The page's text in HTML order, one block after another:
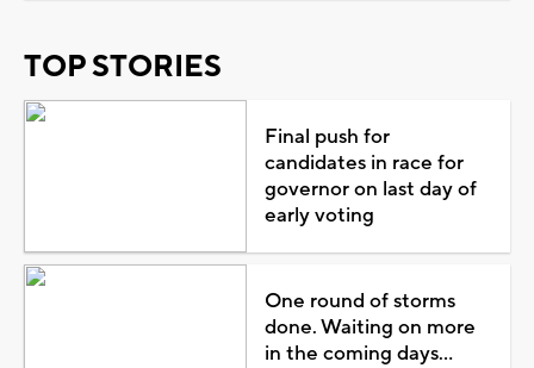
TOP STORIES
Final push for
candidates in race for
governor on last day of
early voting
One round of storms
done. Waiting on more
in the coming days...